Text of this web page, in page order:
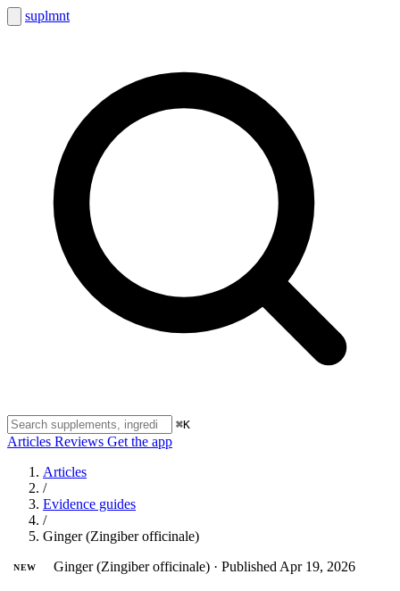
suplmnt
⌘K
Articles Reviews Get the app
Articles
/
Evidence guides
/
Ginger (Zingiber officinale)
NEW Ginger (Zingiber officinale) · Published Apr 19, 2026